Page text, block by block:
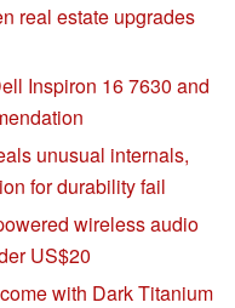
real estate upgrades
Inspiron 16 7630 and
unusual internals,
for durability fail
wireless audio
US$20
with Dark Titanium